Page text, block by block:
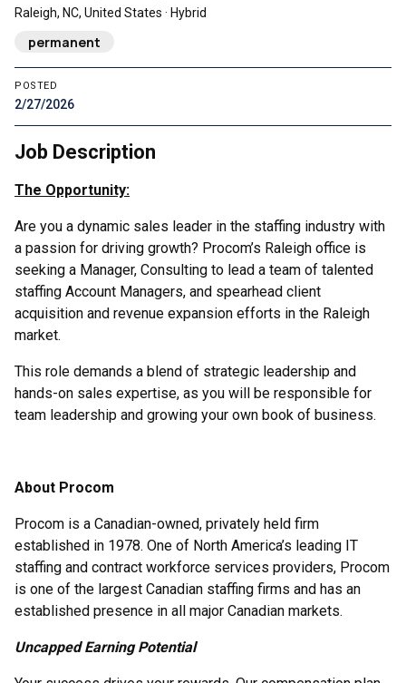
Raleigh, NC, United States · Hybrid
permanent
POSTED
2/27/2026
Job Description
The Opportunity:
Are you a dynamic sales leader in the staffing industry with
a passion for driving growth? Procom’s Raleigh office is
seeking a Manager, Consulting to lead a team of talented
staffing Account Managers, and spearhead client
acquisition and revenue expansion efforts in the Raleigh
market.
This role demands a blend of strategic leadership and
hands-on sales expertise, as you will be responsible for
team leadership and growing your own book of business.
About Procom
Procom is a Canadian-owned, privately held firm
established in 1978. One of North America’s leading IT
staffing and contract workforce services providers, Procom
is one of the largest Canadian staffing firms and has an
established presence in all major Canadian markets.
Uncapped Earning Potential